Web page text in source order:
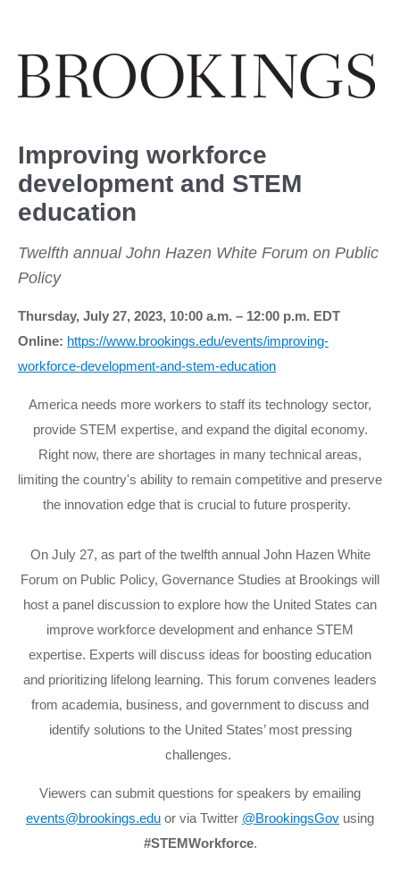
Improving workforce
development and STEM
education
Twelfth annual John Hazen White Forum on Public
Policy
Thursday, July 27, 2023, 10:00 a.m. – 12:00 p.m. EDT
Online: https://www.brookings.edu/events/improving-
workforce-development-and-stem-education
America needs more workers to staff its technology sector,
provide STEM expertise, and expand the digital economy.
Right now, there are shortages in many technical areas,
limiting the country's ability to remain competitive and preserve
the innovation edge that is crucial to future prosperity.
On July 27, as part of the twelfth annual John Hazen White
Forum on Public Policy, Governance Studies at Brookings will
host a panel discussion to explore how the United States can
improve workforce development and enhance STEM
expertise. Experts will discuss ideas for boosting education
and prioritizing lifelong learning. This forum convenes leaders
from academia, business, and government to discuss and
identify solutions to the United States’ most pressing
challenges.
Viewers can submit questions for speakers by emailing
events@brookings.edu or via Twitter @BrookingsGov using
#STEMWorkforce.